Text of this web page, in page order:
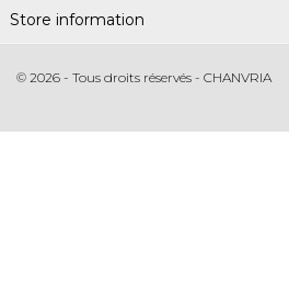
Store information
© 2026 - Tous droits réservés - CHANVRIA